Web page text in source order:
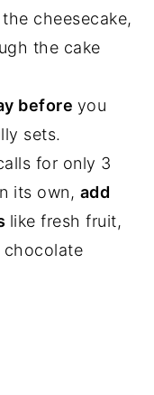
cheesecake,
the cake
before you
sets.
for only 3
its own, add
like fresh fruit,
chocolate